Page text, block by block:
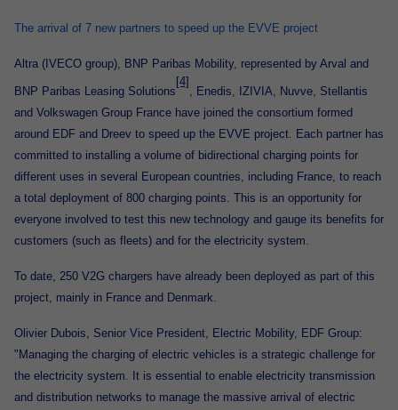
The arrival of 7 new partners to speed up the EVVE project
Altra (IVECO group), BNP Paribas Mobility, represented by Arval and
BNP Paribas Leasing Solutions
[4]
, Enedis, IZIVIA, Nuvve, Stellantis
and Volkswagen Group France have joined the consortium formed
around EDF and Dreev to speed up the EVVE project. Each partner has
committed to installing a volume of bidirectional charging points for
different uses in several European countries, including France, to reach
a total deployment of 800 charging points. This is an opportunity for
everyone involved to test this new technology and gauge its benefits for
customers (such as fleets) and for the electricity system.
To date, 250 V2G chargers have already been deployed as part of this
project, mainly in France and Denmark.
Olivier Dubois, Senior Vice President, Electric Mobility, EDF Group:
"Managing the charging of electric vehicles is a strategic challenge for
the electricity system. It is essential to enable electricity transmission
and distribution networks to manage the massive arrival of electric